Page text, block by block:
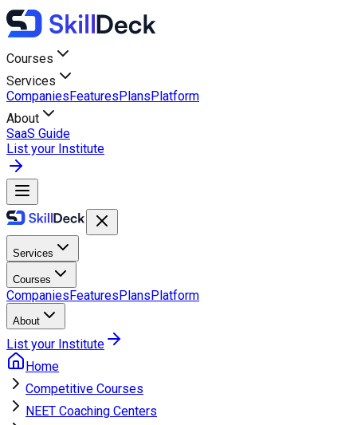
Courses
Services
CompaniesFeaturesPlansPlatform
About
SaaS Guide
List your Institute
Services
Courses
CompaniesFeaturesPlansPlatform
About
List your Institute
Home
Competitive Courses
NEET Coaching Centers